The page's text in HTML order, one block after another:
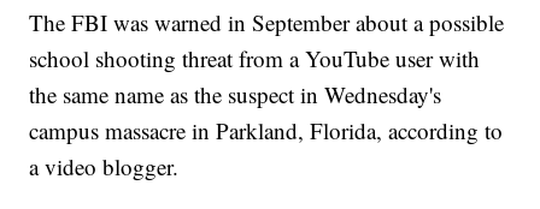
The FBI was warned in September about a possible
school shooting threat from a YouTube user with
the same name as the suspect in Wednesday's
campus massacre in Parkland, Florida, according to
a video blogger.